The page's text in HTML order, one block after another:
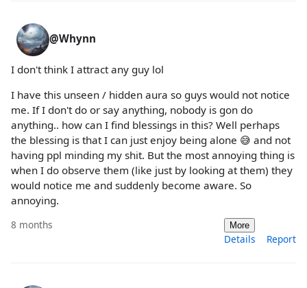
@Whynn
I don't think I attract any guy lol
I have this unseen / hidden aura so guys would not notice
me. If I don't do or say anything, nobody is gon do
anything.. how can I find blessings in this? Well perhaps
the blessing is that I can just enjoy being alone 😅 and not
having ppl minding my shit. But the most annoying thing is
when I do observe them (like just by looking at them) they
would notice me and suddenly become aware. So
annoying.
8 months More
Details Report